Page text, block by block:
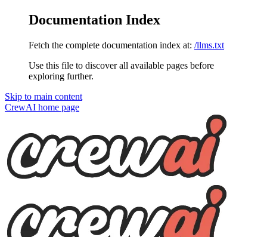
Documentation Index
Fetch the complete documentation index at: /llms.txt
Use this file to discover all available pages before
exploring further.
Skip to main content
CrewAI home page